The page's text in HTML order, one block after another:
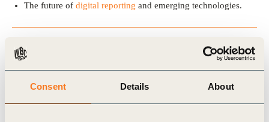
Consent Details About
The future of digital reporting and emerging technologies.
View the publication